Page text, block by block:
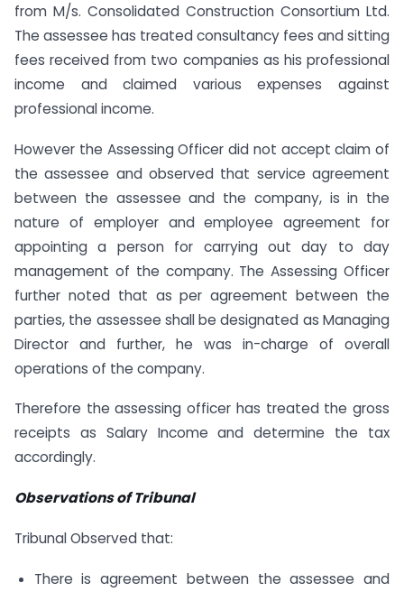
from M/s. Consolidated Construction Consortium Ltd.
The assessee has treated consultancy fees and sitting
fees received from two companies as his professional
income and claimed various expenses against
professional income.
However the Assessing Officer did not accept claim of
the assessee and observed that service agreement
between the assessee and the company, is in the
nature of employer and employee agreement for
appointing a person for carrying out day to day
management of the company. The Assessing Officer
further noted that as per agreement between the
parties, the assessee shall be designated as Managing
Director and further, he was in-charge of overall
operations of the company.
Therefore the assessing officer has treated the gross
receipts as Salary Income and determine the tax
accordingly.
Observations of Tribunal
Tribunal Observed that:
There is agreement between the assessee and